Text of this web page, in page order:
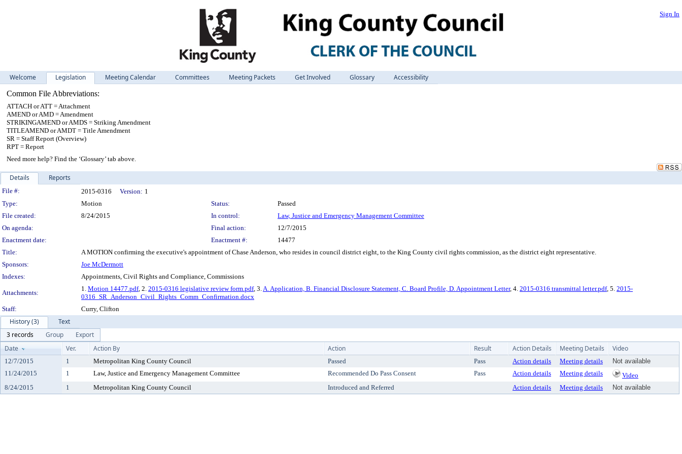
Sign In
Welcome Legislation Meeting Calendar Committees Meeting Packets Get Involved Glossary
Accessibility
Common File Abbreviations:
ATTACH or ATT = Attachment
AMEND or AMD = Amendment
STRIKINGAMEND or AMDS = Striking Amendment
TITLEAMEND or AMDT = Title Amendment
SR = Staff Report (Overview)
RPT = Report
Need more help? Find the ‘Glossary’ tab above.
Details Reports
Legislation Details
File #: 2015-0316 Version: 1
Type:
Motion Status:
Passed
File created:
8/24/2015 In control:
Law, Justice and Emergency Management Committee
On agenda:
Final action:
12/7/2015
Enactment date:
Enactment #:
14477
Title:
A MOTION confirming the executive's appointment of Chase Anderson, who resides in council district eight, to the King County civil rights commission, as the district eight representative.
Sponsors:
Joe McDermott
Indexes:
Appointments, Civil Rights and Compliance, Commissions
Attachments:
1. Motion 14477.pdf, 2. 2015-0316 legislative review form.pdf, 3.A. Application, B. Financial Disclosure Statement, C. Board Profile, D. Appointment Letter, 4. 2015-0316 transmittal letter.pdf, 5. 2015-
0316_SR_Anderson_Civil_Rights_Comm_Confirmation.docx
Staff:
Curry, Clifton
History (3)
Text
3 records
Group
Export
Date
Ver. Action By Action Result Action Details Meeting Details Video
12/7/2015 1 Metropolitan King County Council Passed Pass Action details Meeting details
Not available
11/24/2015
1 Law, Justice and Emergency Management Committee Recommended Do Pass Consent Pass Action details Meeting details
Video
8/24/2015
1 Metropolitan King County Council Introduced and Referred Action details Meeting details Not available